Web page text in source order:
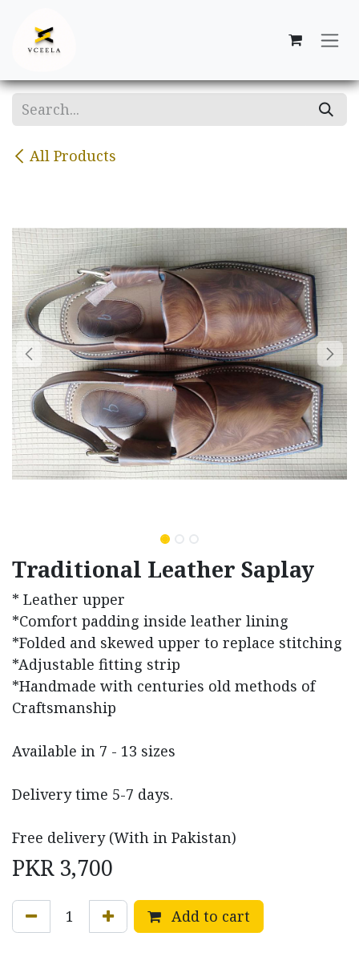
All Products
Traditional Leather Saplay
* Leather upper
*Comfort padding inside leather lining
*Folded and skewed upper to replace stitching
*Adjustable fitting strip
*Handmade with centuries old methods of
Craftsmanship
Available in 7 - 13 sizes
Delivery time 5-7 days.
Free delivery (With in Pakistan)
PKR 3,700
Add to cart